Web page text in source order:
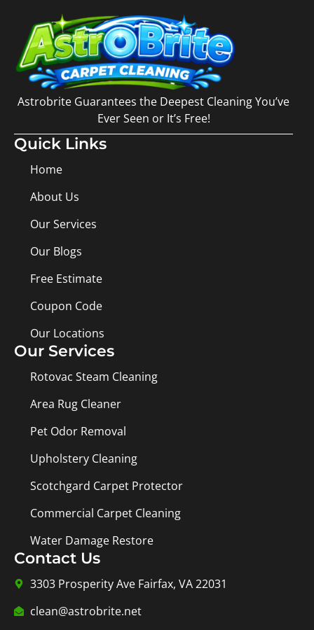
Astrobrite Guarantees the Deepest Cleaning You’ve
Ever Seen or It’s Free!
Quick Links
Home
About Us
Our Services
Our Blogs
Free Estimate
Coupon Code
Our Locations
Our Services
Rotovac Steam Cleaning
Area Rug Cleaner
Pet Odor Removal
Upholstery Cleaning
Scotchgard Carpet Protector
Commercial Carpet Cleaning
Water Damage Restore
Contact Us
3303 Prosperity Ave Fairfax, VA 22031
clean@astrobrite.net